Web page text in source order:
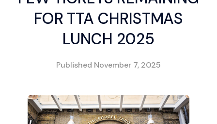
FOR TTA CHRISTMAS
LUNCH 2025
Published November 7, 2025